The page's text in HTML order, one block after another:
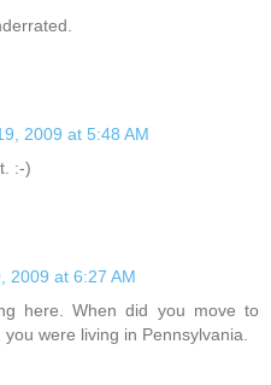
2009 at 5:48 AM
:-)
2009 at 6:27 AM
here. When did you move to
were living in Pennsylvania.